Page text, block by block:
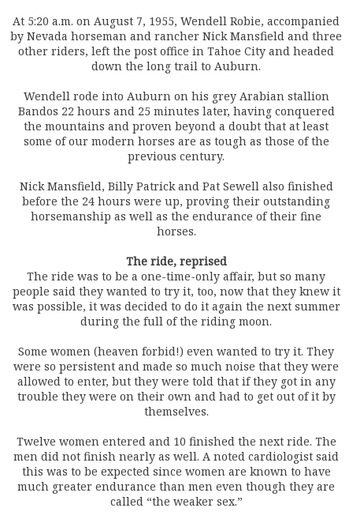
At 5:20 a.m. on August 7, 1955, Wendell Robie, accompanied
by Nevada horseman and rancher Nick Mansfield and three
other riders, left the post office in Tahoe City and headed
down the long trail to Auburn.
Wendell rode into Auburn on his grey Arabian stallion
Bandos 22 hours and 25 minutes later, having conquered
the mountains and proven beyond a doubt that at least
some of our modern horses are as tough as those of the
previous century.
Nick Mansfield, Billy Patrick and Pat Sewell also finished
before the 24 hours were up, proving their outstanding
horsemanship as well as the endurance of their fine
horses.
The ride, reprised
The ride was to be a one-time-only affair, but so many
people said they wanted to try it, too, now that they knew it
was possible, it was decided to do it again the next summer
during the full of the riding moon.
Some women (heaven forbid!) even wanted to try it. They
were so persistent and made so much noise that they were
allowed to enter, but they were told that if they got in any
trouble they were on their own and had to get out of it by
themselves.
Twelve women entered and 10 finished the next ride. The
men did not finish nearly as well. A noted cardiologist said
this was to be expected since women are known to have
much greater endurance than men even though they are
called “the weaker sex.”